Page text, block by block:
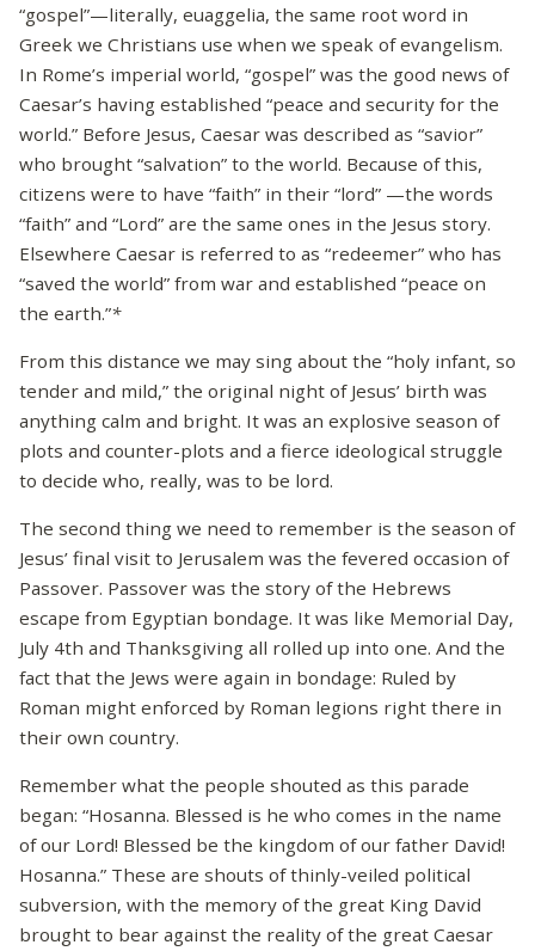
“gospel”—literally, euaggelia, the same root word in
Greek we Christians use when we speak of evangelism.
In Rome’s imperial world, “gospel” was the good news of
Caesar’s having established “peace and security for the
world.” Before Jesus, Caesar was described as “savior”
who brought “salvation” to the world. Because of this,
citizens were to have “faith” in their “lord” —the words
“faith” and “Lord” are the same ones in the Jesus story.
Elsewhere Caesar is referred to as “redeemer” who has
“saved the world” from war and established “peace on
the earth.”*
From this distance we may sing about the “holy infant, so
tender and mild,” the original night of Jesus’ birth was
anything calm and bright. It was an explosive season of
plots and counter-plots and a fierce ideological struggle
to decide who, really, was to be lord.
The second thing we need to remember is the season of
Jesus’ final visit to Jerusalem was the fevered occasion of
Passover. Passover was the story of the Hebrews
escape from Egyptian bondage. It was like Memorial Day,
July 4th and Thanksgiving all rolled up into one. And the
fact that the Jews were again in bondage: Ruled by
Roman might enforced by Roman legions right there in
their own country.
Remember what the people shouted as this parade
began: “Hosanna. Blessed is he who comes in the name
of our Lord! Blessed be the kingdom of our father David!
Hosanna.” These are shouts of thinly-veiled political
subversion, with the memory of the great King David
brought to bear against the reality of the great Caesar